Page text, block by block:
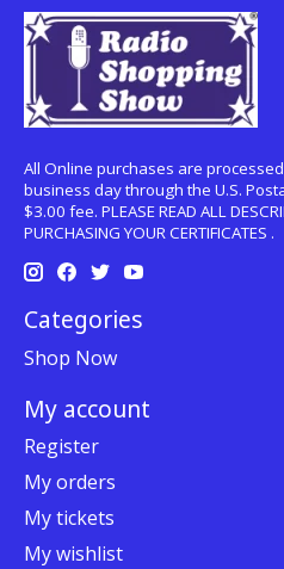
All Online purchases are
business day through the U.S.
$3.00 fee. PLEASE READ ALL
PURCHASING YOUR CERTIFICATES .
Categories
Shop Now
My account
Register
My orders
My tickets
My wishlist